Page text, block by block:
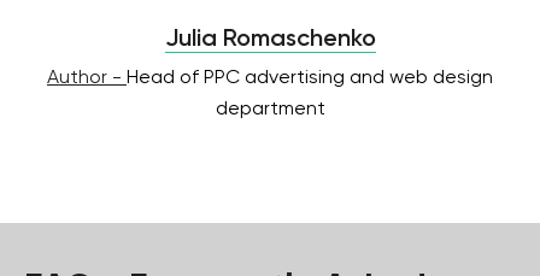
Julia Romaschenko
Author - Head of PPC advertising and web design
department